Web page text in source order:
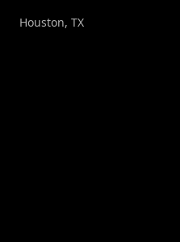
Houston, TX